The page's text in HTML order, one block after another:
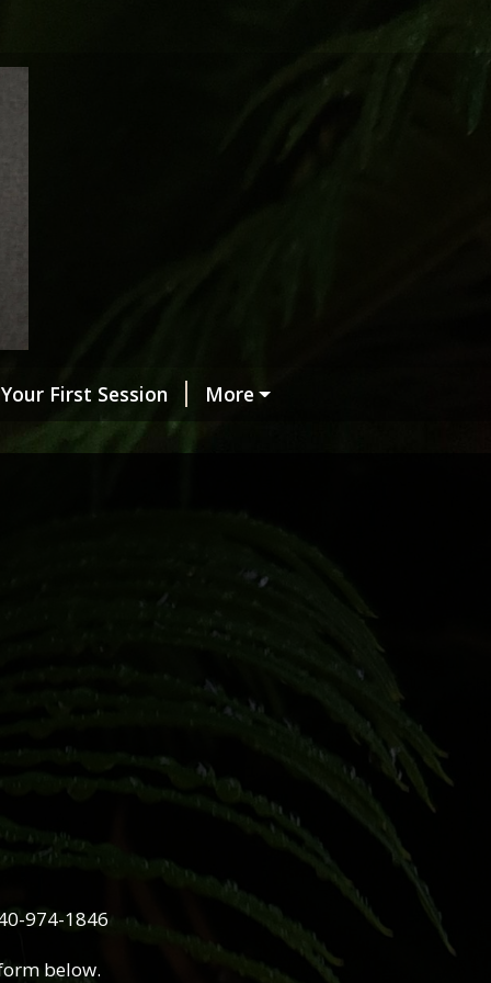
Your First Session More
974-1846
below.